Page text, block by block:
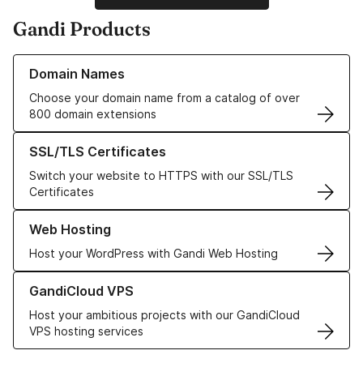
Gandi Products
Domain Names
Choose your domain name from a catalog of over
800 domain extensions
Learn more about our Domain Names
SSL/TLS Certificates
Switch your website to HTTPS with our SSL/TLS
Certificates
Learn more about our SSL/TLS Certificates
Web Hosting
Host your WordPress with Gandi Web Hosting
Learn more about our Web Hosting solutions
GandiCloud VPS
Host your ambitious projects with our GandiCloud
VPS hosting services
Learn more about GandiCloud VPS